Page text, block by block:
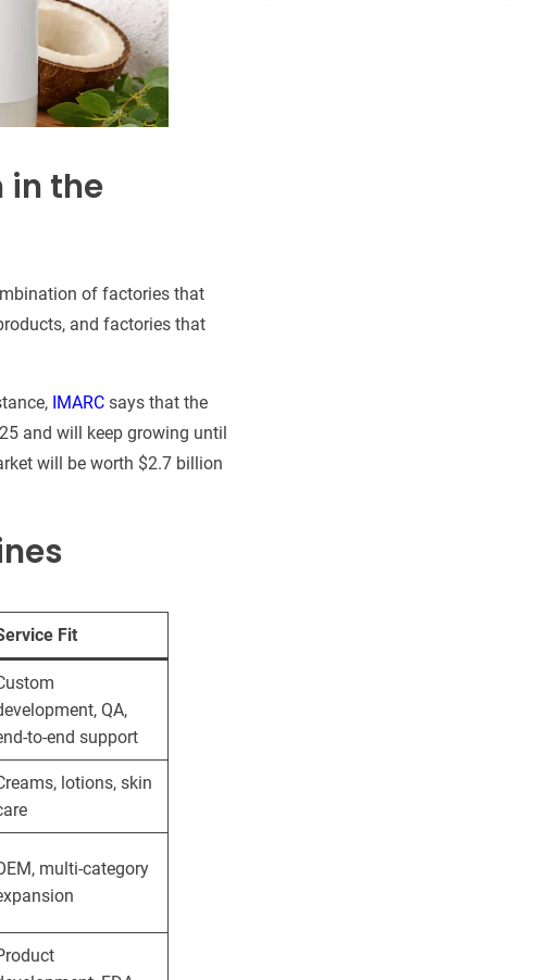
in the
of factories that
and factories that
IMARC says that the
and will keep growing until
will be worth $2.7 billion
Fit
QA,
to-end support
lotions, skin
multi-category